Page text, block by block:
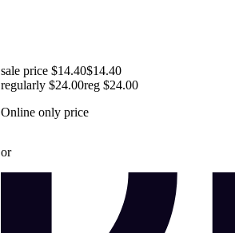
sale price $14.40$14.40
regularly $24.00reg $24.00
Online only price
or